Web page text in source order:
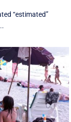
“estimated”